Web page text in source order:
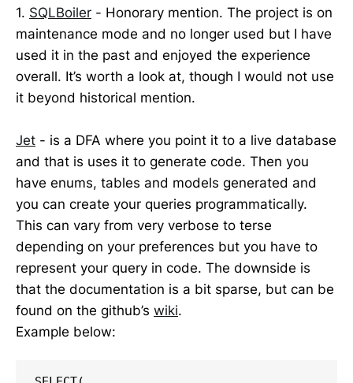
1. SQLBoiler - Honorary mention. The project is on
maintenance mode and no longer used but I have
used it in the past and enjoyed the experience
overall. It’s worth a look at, though I would not use
it beyond historical mention.
Jet - is a DFA where you point it to a live database
and that is uses it to generate code. Then you
have enums, tables and models generated and
you can create your queries programmatically.
This can vary from very verbose to terse
depending on your preferences but you have to
represent your query in code. The downside is
that the documentation is a bit sparse, but can be
found on the github’s wiki.
Example below: